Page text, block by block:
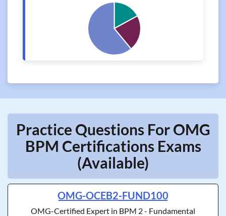
Practice Questions For OMG
BPM Certifications Exams
(Available)
OMG-OCEB2-FUND100
OMG-Certified Expert in BPM 2 - Fundamental